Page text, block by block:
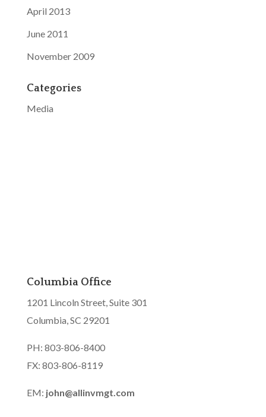
April 2013
June 2011
November 2009
Categories
Media
Columbia Office
1201 Lincoln Street, Suite 301
Columbia, SC 29201
PH: 803-806-8400
FX: 803-806-8119
EM: john@allinvmgt.com